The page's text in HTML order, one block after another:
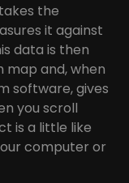
the
it against
data is then
and, when
software, gives
you scroll
is a little like
computer or